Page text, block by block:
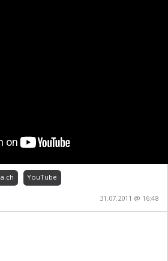
YouTube
31.07.2011 @ 16:48